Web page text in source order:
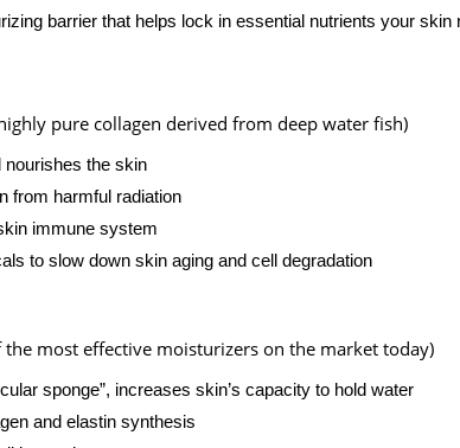
barrier that helps lock in essential nutrients your skin
pure collagen derived from deep water fish)
the skin
from harmful radiation
immune system
to slow down skin aging and cell degradation
the most effective moisturizers on the market today)
sponge”, increases skin’s capacity to hold water
and elastin synthesis